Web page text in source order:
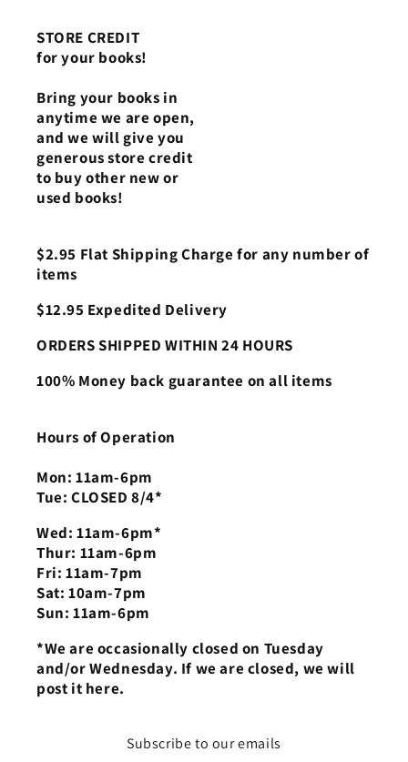
STORE CREDIT
for your books!
Bring your books in
anytime we are open,
and we will give you
generous store credit
to buy other new or
used books!
$2.95 Flat Shipping Charge for any number of
items
$12.95 Expedited Delivery
ORDERS SHIPPED WITHIN 24 HOURS
100% Money back guarantee on all items
Hours of Operation
Mon: 11am-6pm
Tue: CLOSED 8/4*
Wed: 11am-6pm*
Thur: 11am-6pm
Fri: 11am-7pm
Sat: 10am-7pm
Sun: 11am-6pm
*We are occasionally closed on Tuesday
and/or Wednesday. If we are closed, we will
post it here.
Subscribe to our emails